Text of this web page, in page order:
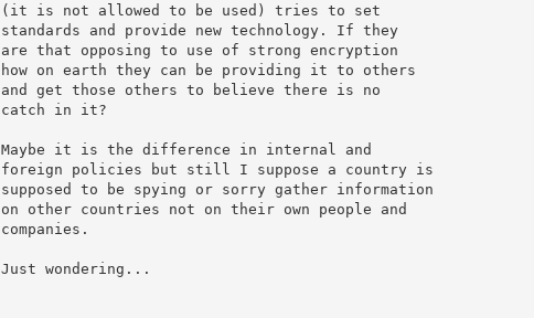
(it is not allowed to be used) tries to set
standards and provide new technology. If they
are that opposing to use of strong encryption
how on earth they can be providing it to others
and get those others to believe there is no
catch in it?
Maybe it is the difference in internal and
foreign policies but still I suppose a country is
supposed to be spying or sorry gather information
on other countries not on their own people and
companies.
Just wondering...